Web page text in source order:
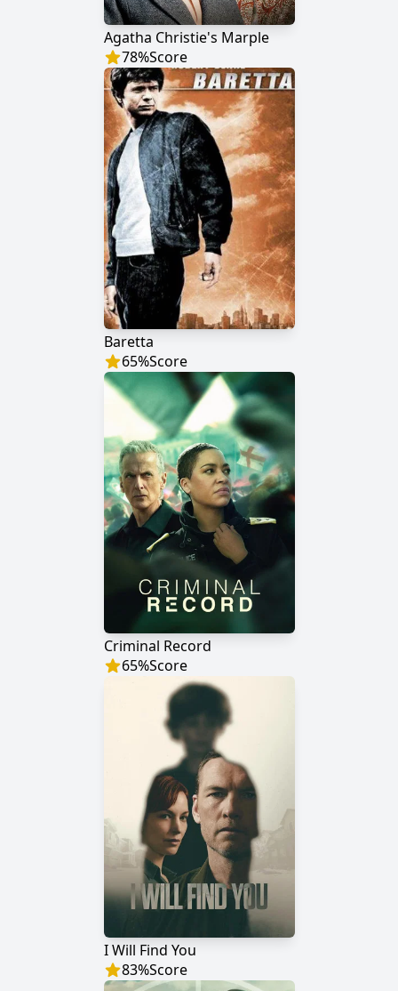
Agatha Christie's Marple
78%Score
Baretta
65%Score
Criminal Record
65%Score
I Will Find You
83%Score